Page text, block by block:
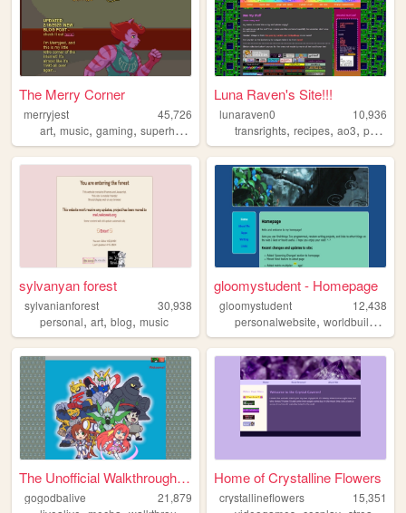
The Merry Corner
merryjest
45,726
art, music, gaming, superheroes furries
Luna Raven's Site!!!
lunaraven0
10,936
transrights,recipes,ao3,personal
sylvanyan forest
sylvanianforest
30,938
personal, art, blog, music
gloomystudent - Homepage
gloomystudent
12,438
personalwebsite,worldbuilding
The Unofficial Walkthrough o...
gogodbalive
21,879
Home of Crystalline Flowers
crystallineflowers
15,351